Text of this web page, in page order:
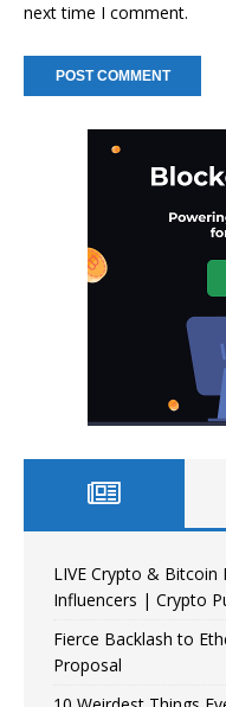
next time I comment.
LIVE Crypto &
Influencers | Crypto
Fierce Backlash to
Proposal